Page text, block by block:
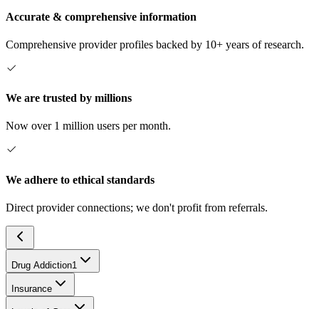
Accurate & comprehensive information
Comprehensive provider profiles backed by 10+ years of research.
We are trusted by millions
Now over 1 million users per month.
We adhere to ethical standards
Direct provider connections; we don't profit from referrals.
Drug Addiction1
Insurance